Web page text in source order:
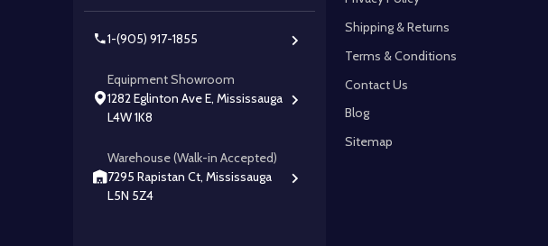
1-(905) 917-1855
Equipment Showroom
1282 Eglinton Ave E, Mississauga
L4W 1K8
Warehouse (Walk-in Accepted)
7295 Rapistan Ct, Mississauga
L5N 5Z4
Shipping & Returns
Terms & Conditions
Contact Us
Blog
Sitemap